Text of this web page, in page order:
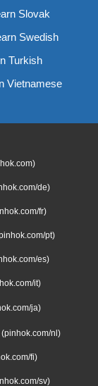
Slovak
Swedish
Turkish
Vietnamese
de)
fr)
pt)
es)
it)
ja)
nl)
fi)
sv)